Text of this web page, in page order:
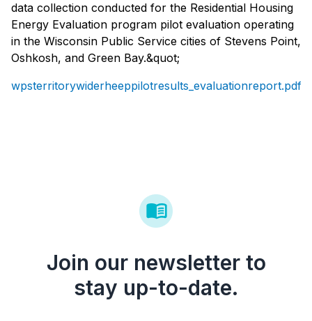
data collection conducted for the Residential Housing
Energy Evaluation program pilot evaluation operating
in the Wisconsin Public Service cities of Stevens Point,
Oshkosh, and Green Bay.&quot;
wpsterritorywiderheeppilotresults_evaluationreport.pdf
Join our newsletter to
stay up-to-date.